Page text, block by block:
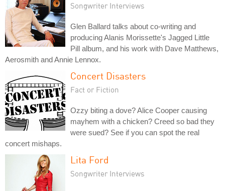
Songwriter Interviews
Glen Ballard talks about co-writing and
producing Alanis Morissette's Jagged Little
Pill album, and his work with Dave Matthews,
Aerosmith and Annie Lennox.
Concert Disasters
Fact or Fiction
Ozzy biting a dove? Alice Cooper causing
mayhem with a chicken? Creed so bad they
were sued? See if you can spot the real
concert mishaps.
Lita Ford
Songwriter Interviews